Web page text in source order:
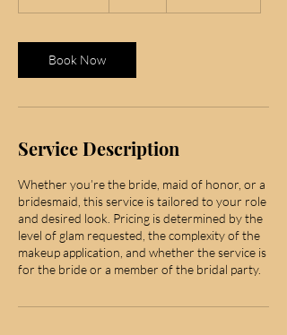
5
m
i
Book Now
Service Description
Whether you’re the bride, maid of honor, or a
bridesmaid, this service is tailored to your role
and desired look. Pricing is determined by the
level of glam requested, the complexity of the
makeup application, and whether the service is
for the bride or a member of the bridal party.